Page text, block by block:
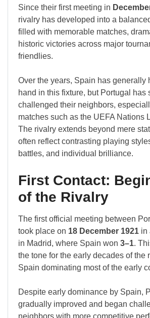
Since their first meeting in
rivalry has developed into a
filled with memorable matches,
historic victories across major
friendlies.
Over the years, Spain has generally
hand in this fixture, but Portugal has
challenged their neighbors,
matches such as the UEFA Nations
The rivalry extends beyond mere
often reflect contrasting playing
battles, and individual brilliance.
First Contact:
of the Rivalry
The first official meeting between
took place on 18 December 1921 in
in Madrid, where Spain won 3–1.
the tone for the early decades of the
Spain dominating most of the early
Despite early dominance by Spain,
gradually improved and began
neighbors with more competitive